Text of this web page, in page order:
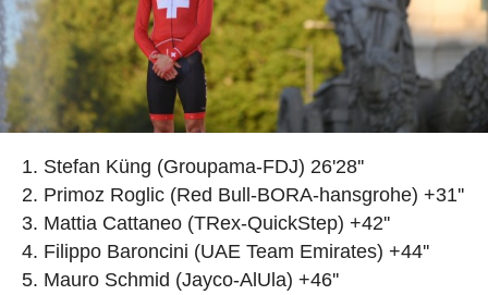
Stefan Küng (Groupama-FDJ) 26'28''
Primoz Roglic (Red Bull-BORA-hansgrohe) +31''
Mattia Cattaneo (TRex-QuickStep) +42''
Filippo Baroncini (UAE Team Emirates) +44''
Mauro Schmid (Jayco-AlUla) +46''